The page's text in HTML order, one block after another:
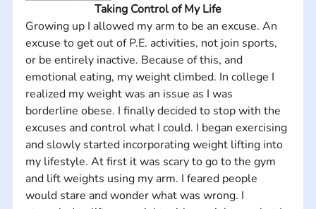
Taking Control of My Life
Growing up I allowed my arm to be an excuse. An
excuse to get out of P.E. activities, not join sports,
or be entirely inactive. Because of this, and
emotional eating, my weight climbed. In college I
realized my weight was an issue as I was
borderline obese. I finally decided to stop with the
excuses and control what I could. I began exercising
and slowly started incorporating weight lifting into
my lifestyle. At first it was scary to go to the gym
and lift weights using my arm. I feared people
would stare and wonder what was wrong. I